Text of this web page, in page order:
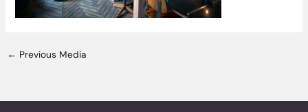
← Previous Media